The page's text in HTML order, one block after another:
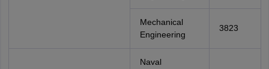
Mechanical
Engineering
3823
Naval